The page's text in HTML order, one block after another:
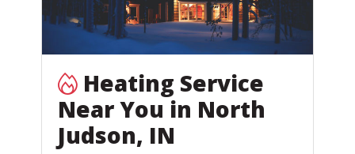
Heating Service
Near You in North
Judson, IN